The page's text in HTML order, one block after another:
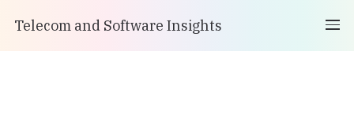
Telecom and Software Insights